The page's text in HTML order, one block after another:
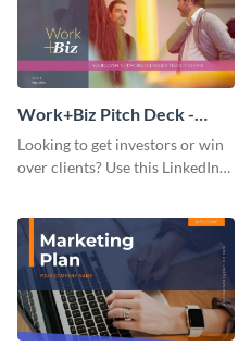
Work+Biz Pitch Deck -
Presentation
Looking to get investors or win
over clients? Use this LinkedIn-